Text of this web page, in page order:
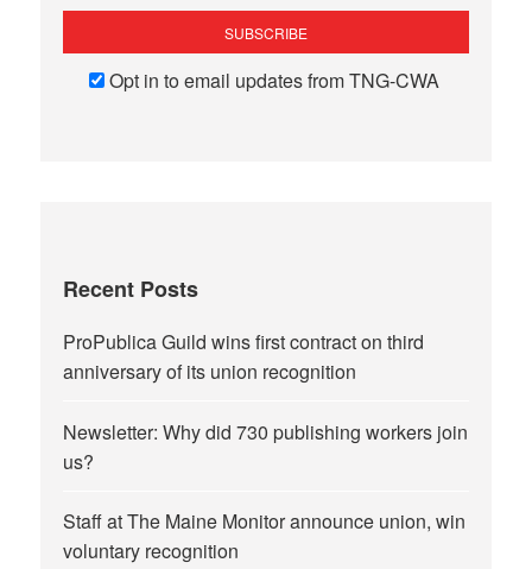
Opt in to email updates from TNG-CWA
Recent Posts
ProPublica Guild wins first contract on third
anniversary of its union recognition
Newsletter: Why did 730 publishing workers join
us?
Staff at The Maine Monitor announce union, win
voluntary recognition